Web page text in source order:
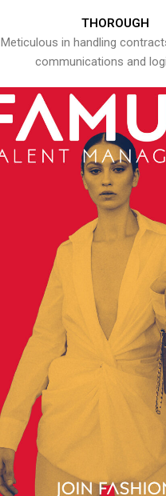
THOROUGH
Meticulous in handling
communications and